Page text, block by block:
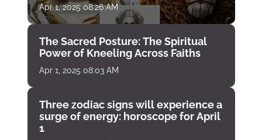
Apr 1, 2025 08:26 AM
The Sacred Posture: The Spiritual
Power of Kneeling Across Faiths
Apr 1, 2025 08:03 AM
Three zodiac signs will experience a
surge of energy: horoscope for April
1